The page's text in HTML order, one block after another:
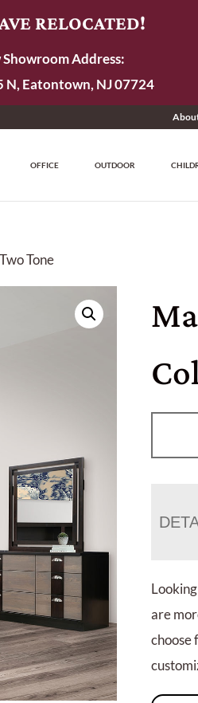
RELOCATED!
Showroom Address:
N, Eatontown, NJ 07724
OFFICE OUTDOOR
Tone
are
choose